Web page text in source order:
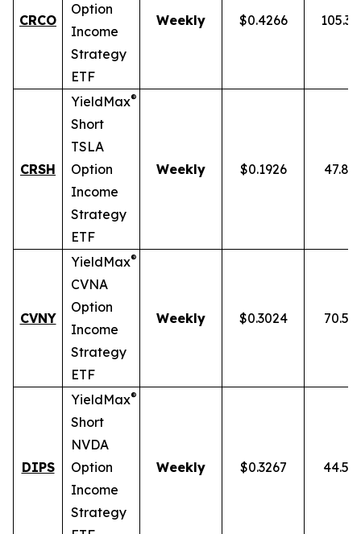
CRCO
Option
Income
Strategy
ETF
Weekly $0.4266
CRSH
YieldMax®
Short
TSLA
Option
Income
Strategy
ETF
Weekly $0.1926
CVNY
YieldMax®
CVNA
Option
Income
Strategy
ETF
Weekly $0.3024
DIPS
YieldMax®
Short
NVDA
Option
Income
Strategy
Weekly $0.3267